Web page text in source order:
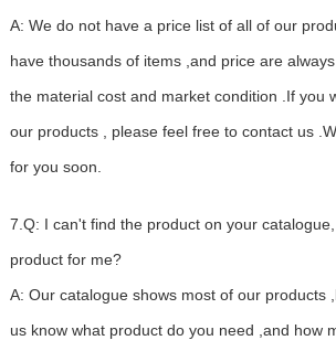
A: We do not have a price list of all of our
have thousands of items ,and price are
the material cost and market condition .If you
our products , please feel free to contact us
for you soon.
7.Q: I can't find the product on your
product for me?
A: Our catalogue shows most of our products
us know what product do you need ,and how